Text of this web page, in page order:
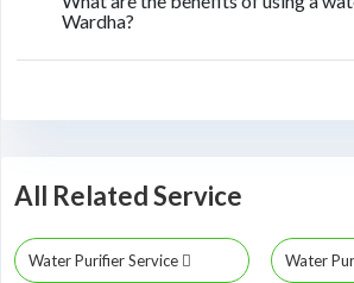
Wardha?
All Related Service
Water Purifier Service Water